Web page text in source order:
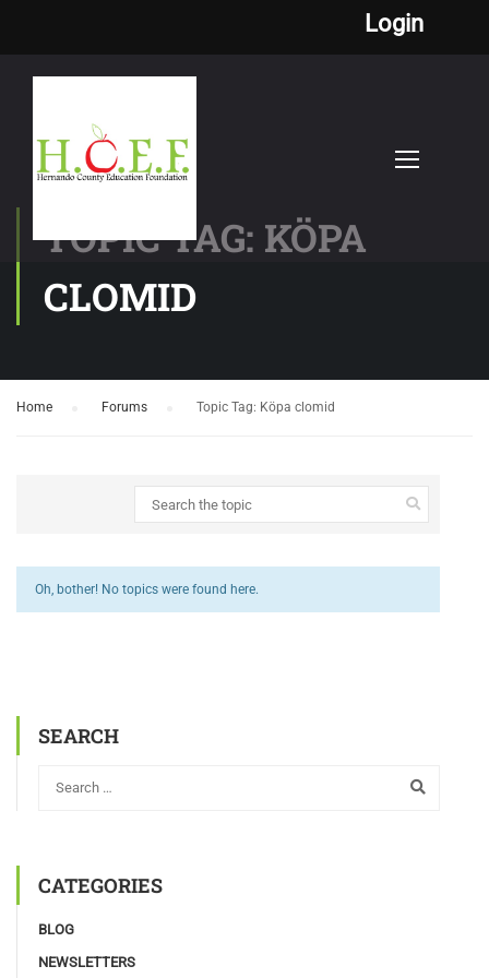
Login
TOPIC TAG: KÖPA
CLOMID
Home Forums Topic Tag: Köpa clomid
Oh, bother! No topics were found here.
SEARCH
CATEGORIES
BLOG
NEWSLETTERS